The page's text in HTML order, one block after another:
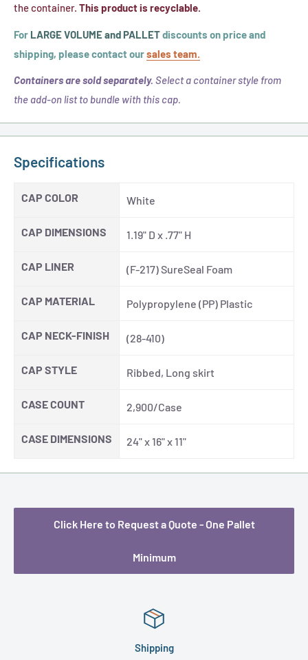
the container. This product is recyclable.
For LARGE VOLUME and PALLETdiscounts on price and
shipping, please contact oursales team.
Containers are sold separately. Select a container style from
the add-on list to bundle with this cap.
Specifications
CAP COLOR White
CAP DIMENSIONS 1.19" D x .77" H
CAP LINER (F-217) SureSeal Foam
CAP MATERIAL Polypropylene (PP) Plastic
CAP NECK-FINISH (28-410)
CAP STYLE Ribbed, Long skirt
CASE COUNT 2,900/Case
CASE DIMENSIONS 24" x 16" x 11"
Click Here to Request a Quote - One Pallet
Minimum
Shipping